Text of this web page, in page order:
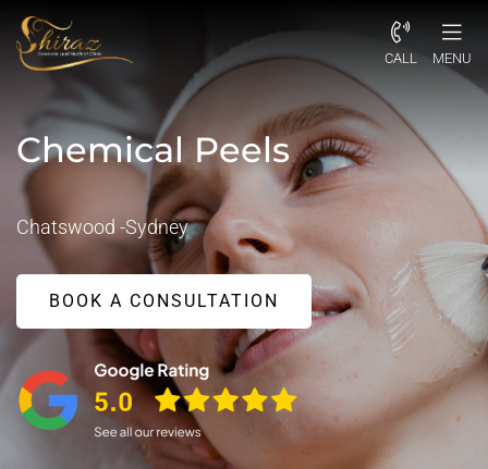
CALL MENU
Chemical Peels
Chatswood -Sydney
BOOK A CONSULTATION